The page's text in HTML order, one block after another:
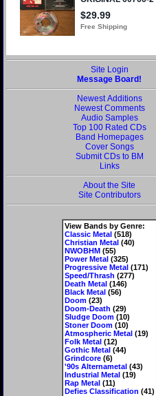
Site Login
Message Board!
Newest Additions
Newest Comments
Audio Samples
Top 100 Rated CDs
Band Homepages
Cover Songs
Submit CDs to BM
Links
About the Site
Site Contributors
View Bands by Genre:
Classic Metal(518)
Christian Metal(40)
NWOBHM(55)
Power Metal(325)
Progressive Metal(171)
Speed/Thrash (277)
Death Metal(146)
Black Metal(56)
Doom(23)
Doom-Death (29)
Sludge Doom(10)
Stoner Doom(10)
Atmospheric Metal(19)
Folk Metal(12)
Gothic Metal(44)
Grindcore(6)
'90s Alternametal(43)
Industrial Metal(19)
Rap Metal(11)
Defies Classification (41)